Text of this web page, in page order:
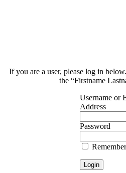
If you are a user, please log in
the “Firstname
Username or
Address
Password